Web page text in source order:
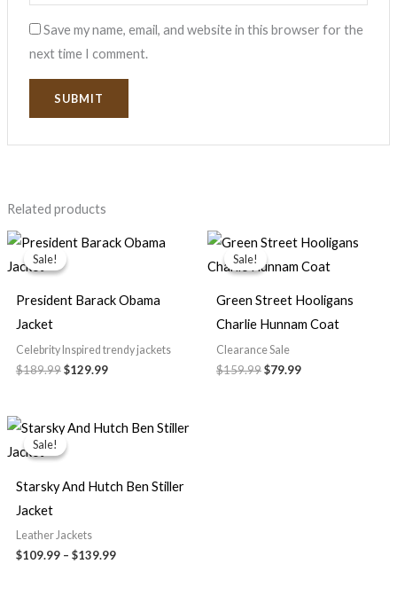
Save my name, email, and website in this browser for the
next time I comment.
Related products
Sale!
Sale!
President Barack Obama
Jacket
Celebrity Inspired trendy jackets
$189.99
Original
price
was:
$129.99
Current
price
Sale!
Sale!
Green Street Hooligans
Charlie Hunnam Coat
Clearance Sale
$159.99
Original
price
was:
$79.99
Current
price
is:
Sale!
Sale!
Starsky And Hutch Ben Stiller
Jacket
Leather Jackets
$109.99 – $139.99
Price
range:
$139.99